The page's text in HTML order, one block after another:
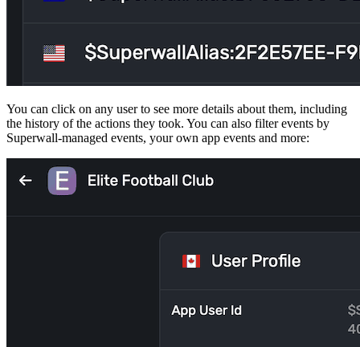
You can click on any user to see more details about them, including
the history of the actions they took. You can also filter events by
Superwall-managed events, your own app events and more: